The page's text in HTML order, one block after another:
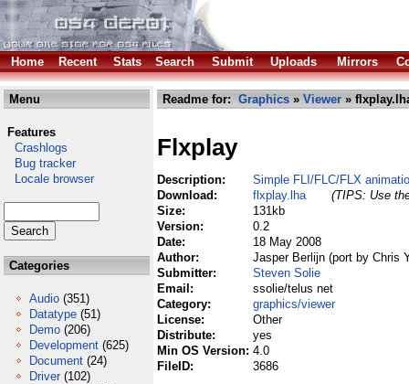
Home Recent Stats Search Submit Uploads Mirrors
Menu
Features
Crashlogs
Bug tracker
Locale browser
Categories
Audio (351)
Datatype (51)
Demo (206)
Development (625)
Document (24)
Driver (102)
Readme for: Graphics » Viewer »
Flxplay
Description:
Simple FLI/FLC/FLX
Download:
flxplay.lha
(TIPS: Use
Size:
131kb
Version:
0.2
Date:
18 May 2008
Author:
Jasper Berlijn (port by Chris
Submitter:
Steven Solie
Email:
ssolie/telus net
Category:
graphics/viewer
License:
Other
Distribute:
yes
Min OS Version: 4.0
FileID:
3686